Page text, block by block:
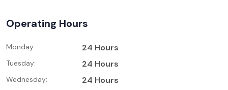
Operating Hours
Monday: 24 Hours
Tuesday: 24 Hours
Wednesday: 24 Hours